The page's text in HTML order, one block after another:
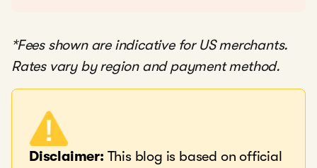
*Fees shown are indicative for US merchants.
Rates vary by region and payment method.
Disclaimer: This blog is based on official